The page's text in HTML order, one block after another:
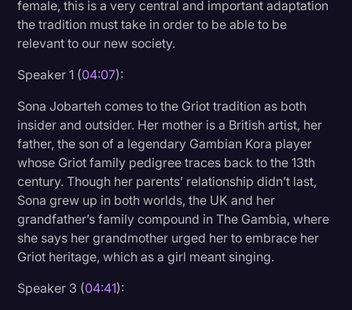
female, this is a very central and important adaptation
the tradition must take in order to be able to be
relevant to our new society.
Speaker 1 (04:07):
Sona Jobarteh comes to the Griot tradition as both
insider and outsider. Her mother is a British artist, her
father, the son of a legendary Gambian Kora player
whose Griot family pedigree traces back to the 13th
century. Though her parents’ relationship didn’t last,
Sona grew up in both worlds, the UK and her
grandfather’s family compound in The Gambia, where
she says her grandmother urged her to embrace her
Griot heritage, which as a girl meant singing.
Speaker 3 (04:41):